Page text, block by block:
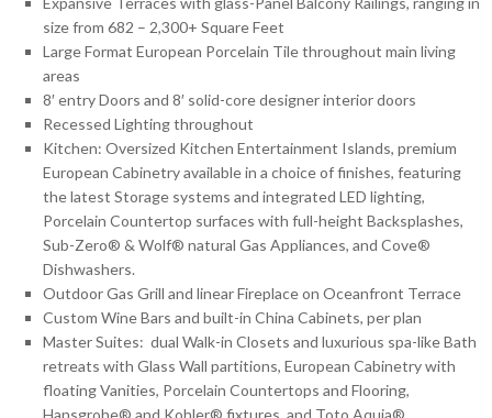
size from 682 – 2,300+ Square Feet
Large Format European Porcelain Tile throughout main living
areas
8′ entry Doors and 8′ solid-core designer interior doors
Recessed Lighting throughout
Kitchen: Oversized Kitchen Entertainment Islands, premium
European Cabinetry available in a choice of finishes, featuring
the latest Storage systems and integrated LED lighting,
Porcelain Countertop surfaces with full-height Backsplashes,
Sub-Zero® & Wolf® natural Gas Appliances, and Cove®
Dishwashers.
Outdoor Gas Grill and linear Fireplace on Oceanfront Terrace
Custom Wine Bars and built-in China Cabinets, per plan
Master Suites: dual Walk-in Closets and luxurious spa-like Bath
retreats with Glass Wall partitions, European Cabinetry with
floating Vanities, Porcelain Countertops and Flooring,